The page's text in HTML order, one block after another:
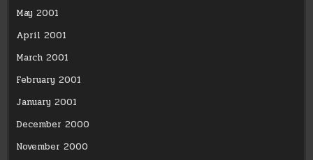
May 2001
April 2001
March 2001
February 2001
January 2001
December 2000
November 2000